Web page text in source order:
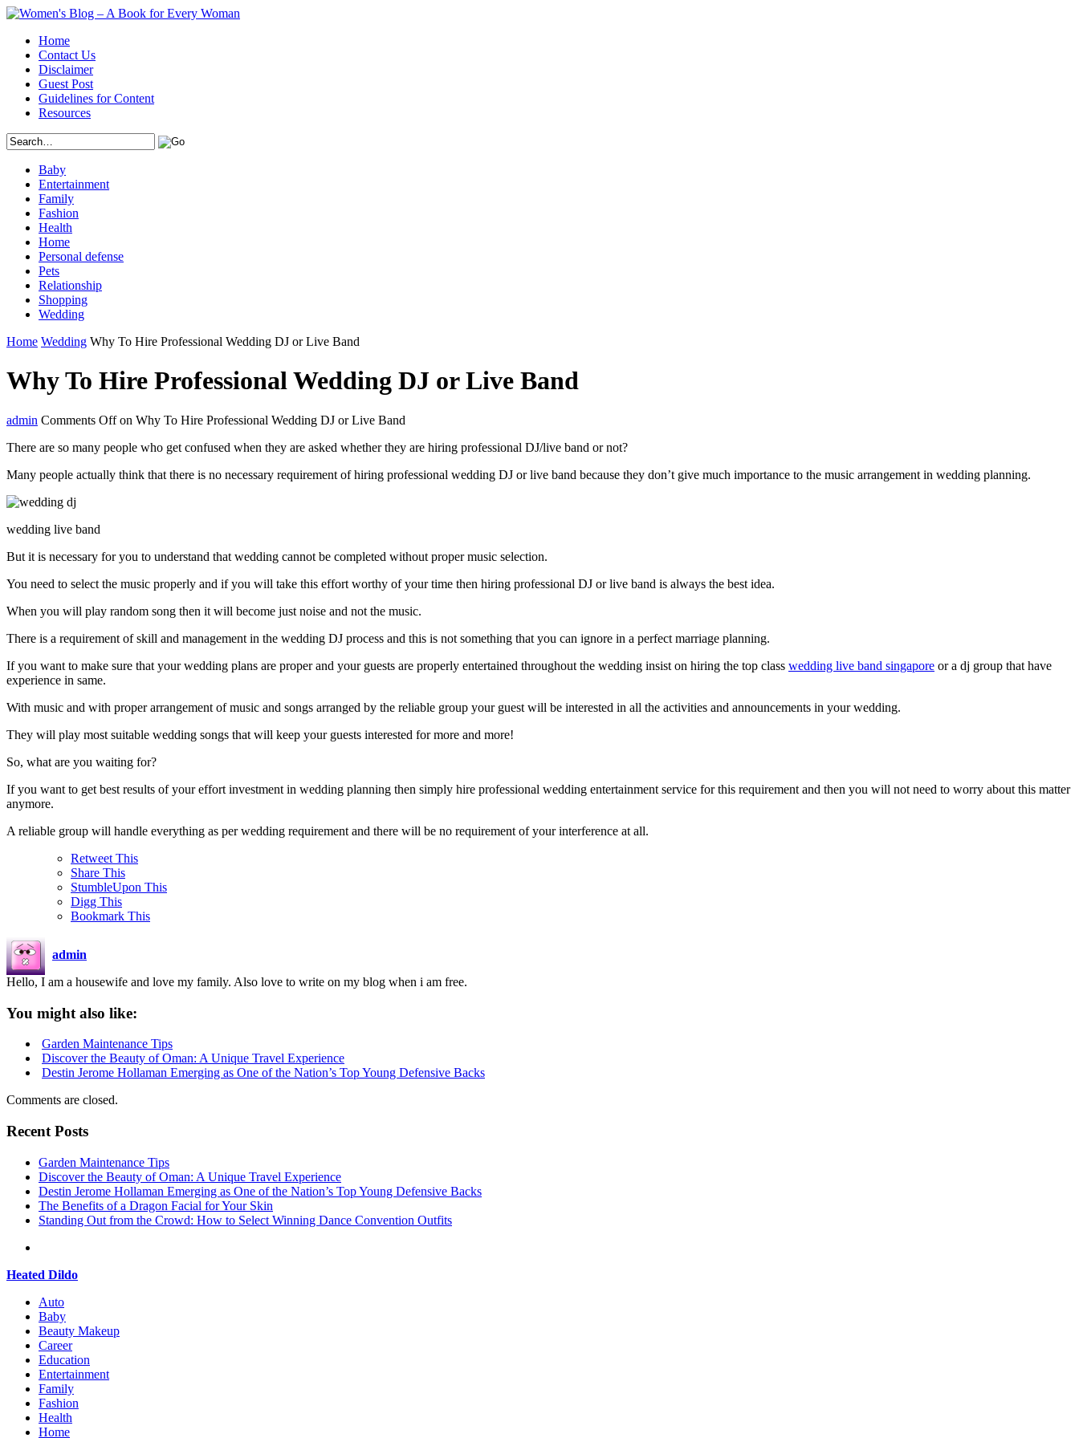
Home
Contact Us
Disclaimer
Guest Post
Guidelines for Content
Resources
Baby
Entertainment
Family
Fashion
Health
Home
Personal defense
Pets
Relationship
Shopping
Wedding
Home Wedding Why To Hire Professional Wedding DJ or Live Band
Why To Hire Professional Wedding DJ or Live Band
admin Comments Offon Why To Hire Professional Wedding DJ or Live Band
There are so many people who get confused when they are asked whether they are hiring professional DJ/live band or not?
Many people actually think that there is no necessary requirement of hiring professional wedding DJ or live band because they don’t give much importance to the music arrangement in wedding planning.
wedding live band
But it is necessary for you to understand that wedding cannot be completed without proper music selection.
You need to select the music properly and if you will take this effort worthy of your time then hiring professional DJ or live band is always the best idea.
When you will play random song then it will become just noise and not the music.
There is a requirement of skill and management in the wedding DJ process and this is not something that you can ignore in a perfect marriage planning.
If you want to make sure that your wedding plans are proper and your guests are properly entertained throughout the wedding insist on hiring the top class wedding live band singapore or a dj group that have
experience in same.
With music and with proper arrangement of music and songs arranged by the reliable group your guest will be interested in all the activities and announcements in your wedding.
They will play most suitable wedding songs that will keep your guests interested for more and more!
So, what are you waiting for?
If you want to get best results of your effort investment in wedding planning then simply hire professional wedding entertainment service for this requirement and then you will not need to worry about this matter
anymore.
A reliable group will handle everything as per wedding requirement and there will be no requirement of your interference at all.
Retweet This
Share This
StumbleUpon This
Digg This
Bookmark This
admin
Hello, I am a housewife and love my family. Also love to write on my blog when i am free.
You might also like:
Garden Maintenance Tips
Discover the Beauty of Oman: A Unique Travel Experience
Destin Jerome Hollaman Emerging as One of the Nation’s Top Young Defensive Backs
Comments are closed.
Recent Posts
Garden Maintenance Tips
Discover the Beauty of Oman: A Unique Travel Experience
Destin Jerome Hollaman Emerging as One of the Nation’s Top Young Defensive Backs
The Benefits of a Dragon Facial for Your Skin
Standing Out from the Crowd: How to Select Winning Dance Convention Outfits
Heated Dildo
Auto
Baby
Beauty Makeup
Career
Education
Entertainment
Family
Fashion
Health
Home